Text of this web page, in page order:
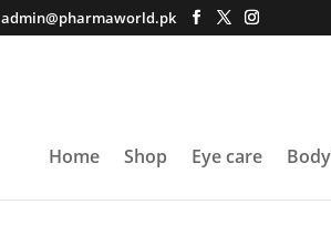
admin@pharmaworld.pk
Home Shop Eye care